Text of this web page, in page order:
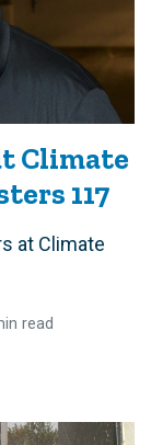
Climate
117
at Climate
read